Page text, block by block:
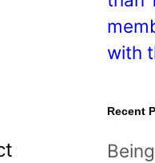
!
with
Recent